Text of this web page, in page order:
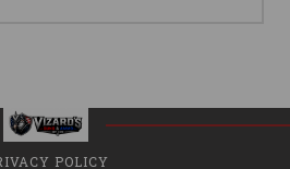
POLICY